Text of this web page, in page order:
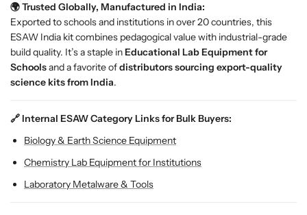
r
o
o
m
s
&
m
;
L
a
b
r
o
o
m
s
&
m
;
L
a
b
🌍 Trusted Globally, Manufactured in India:
Exported to schools and institutions in over 20 countries, this
ESAW India kit combines pedagogical value with industrial-grade
build quality. It’s a staple inEducational Lab Equipment for
Schoolsand a favorite ofdistributors sourcing export-quality
science kits from India.
🔗 Internal ESAW Category Links for Bulk Buyers:
Biology & Earth Science Equipment
Chemistry Lab Equipment for Institutions
Laboratory Metalware & Tools